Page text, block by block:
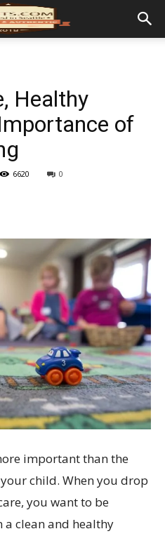
Healthy
of
6620 0
important than the
child. When you drop
you want to be
clean and healthy